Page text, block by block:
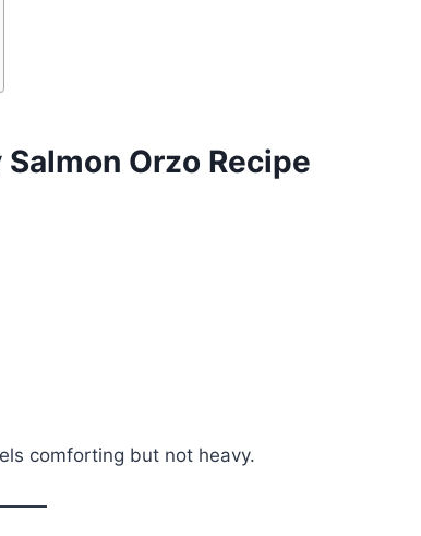
Orzo Recipe
comforting but not heavy.